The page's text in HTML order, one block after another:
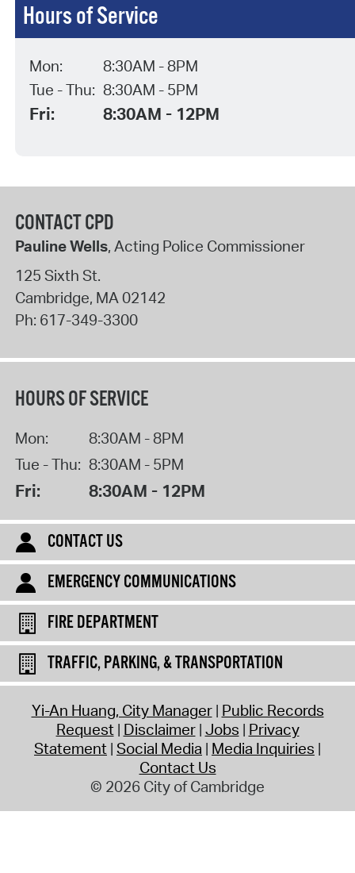
Hours of Service
Mon:
8:30AM - 8PM
Tue - Thu: 8:30AM - 5PM
Fri: 8:30AM - 12PM
CONTACT CPD
Pauline Wells, Acting Police Commissioner
125 Sixth St.
Cambridge, MA02142
Ph: 617-349-3300
HOURS OF SERVICE
Mon:
8:30AM - 8PM
Tue - Thu: 8:30AM - 5PM
Fri: 8:30AM - 12PM
CONTACT US
EMERGENCY COMMUNICATIONS
FIRE DEPARTMENT
TRAFFIC, PARKING, & TRANSPORTATION
Yi-An Huang, City Manager Public Records
Request Disclaimer Jobs Privacy
Statement Social Media Media Inquiries
Contact Us
© 2026 City of Cambridge